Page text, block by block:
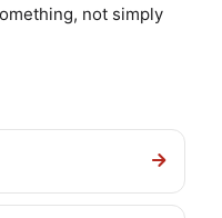
not simply